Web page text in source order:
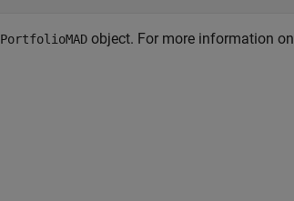
PortfolioMAD object. For more information on